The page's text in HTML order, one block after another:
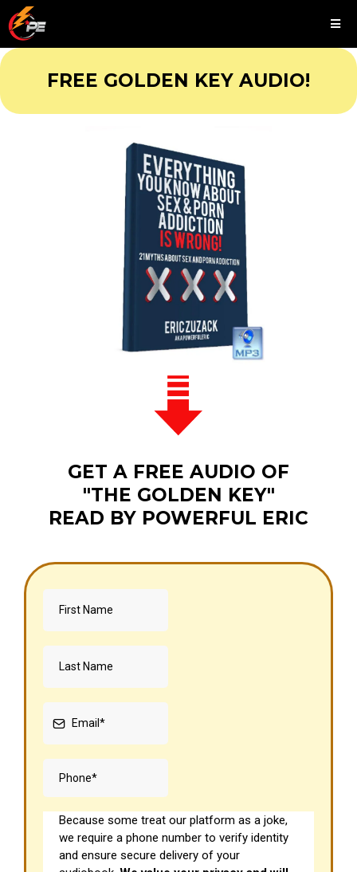
FREE GOLDEN KEY AUDIO!
GET A FREE AUDIO OF
"THE GOLDEN KEY"
READ BY POWERFUL ERIC
Because some treat our platform as a joke,
we require a phone number to verify identity
and ensure secure delivery of your